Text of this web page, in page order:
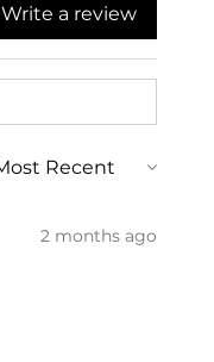
Write a review
2 months ago